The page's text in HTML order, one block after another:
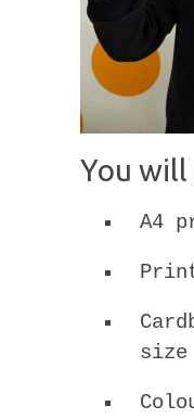
You will
A4
size